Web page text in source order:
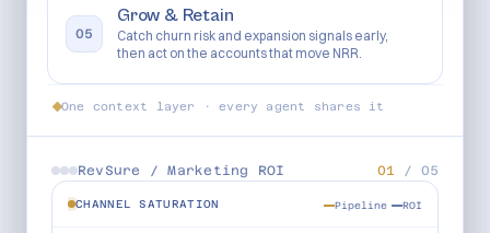
05
Grow & Retain
Catch churn risk and expansion signals early,
then act on the accounts that move NRR.
One context layer · every agent shares it
RevSure /Marketing ROI 01 / 05
CHANNEL SATURATION Pipeline ROI